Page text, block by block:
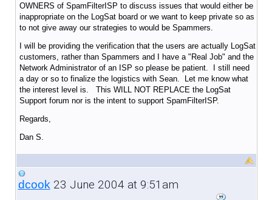
OWNERS of SpamFilterISP to discuss issues that would either be
inappropriate on the LogSat board or we want to keep private so as
to not give away our strategies to would be Spammers.
I will be providing the verification that the users are actually LogSat
customers, rather than Spammers and I have a "Real Job" and the
Network Administrator of an ISP so please be patient. I still need
a day or so to finalize the logistics with Sean. Let me know what
the interest level is. This WILL NOT REPLACE the LogSat
Support forum nor is the intent to support SpamFilterISP.
Regards,
Dan S.
dcook23 June 2004 at 9:51am